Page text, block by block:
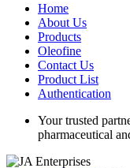
Menu
Home
About Us
Products
Oleofine
Contact Us
Product List
Authentication
Your trusted
pharmaceutical